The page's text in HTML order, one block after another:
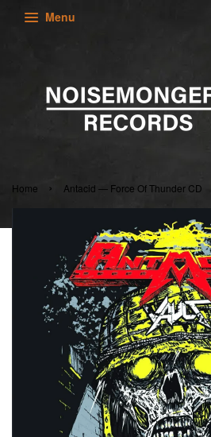
Menu
Home › Antacid — Force Of Thunder CD